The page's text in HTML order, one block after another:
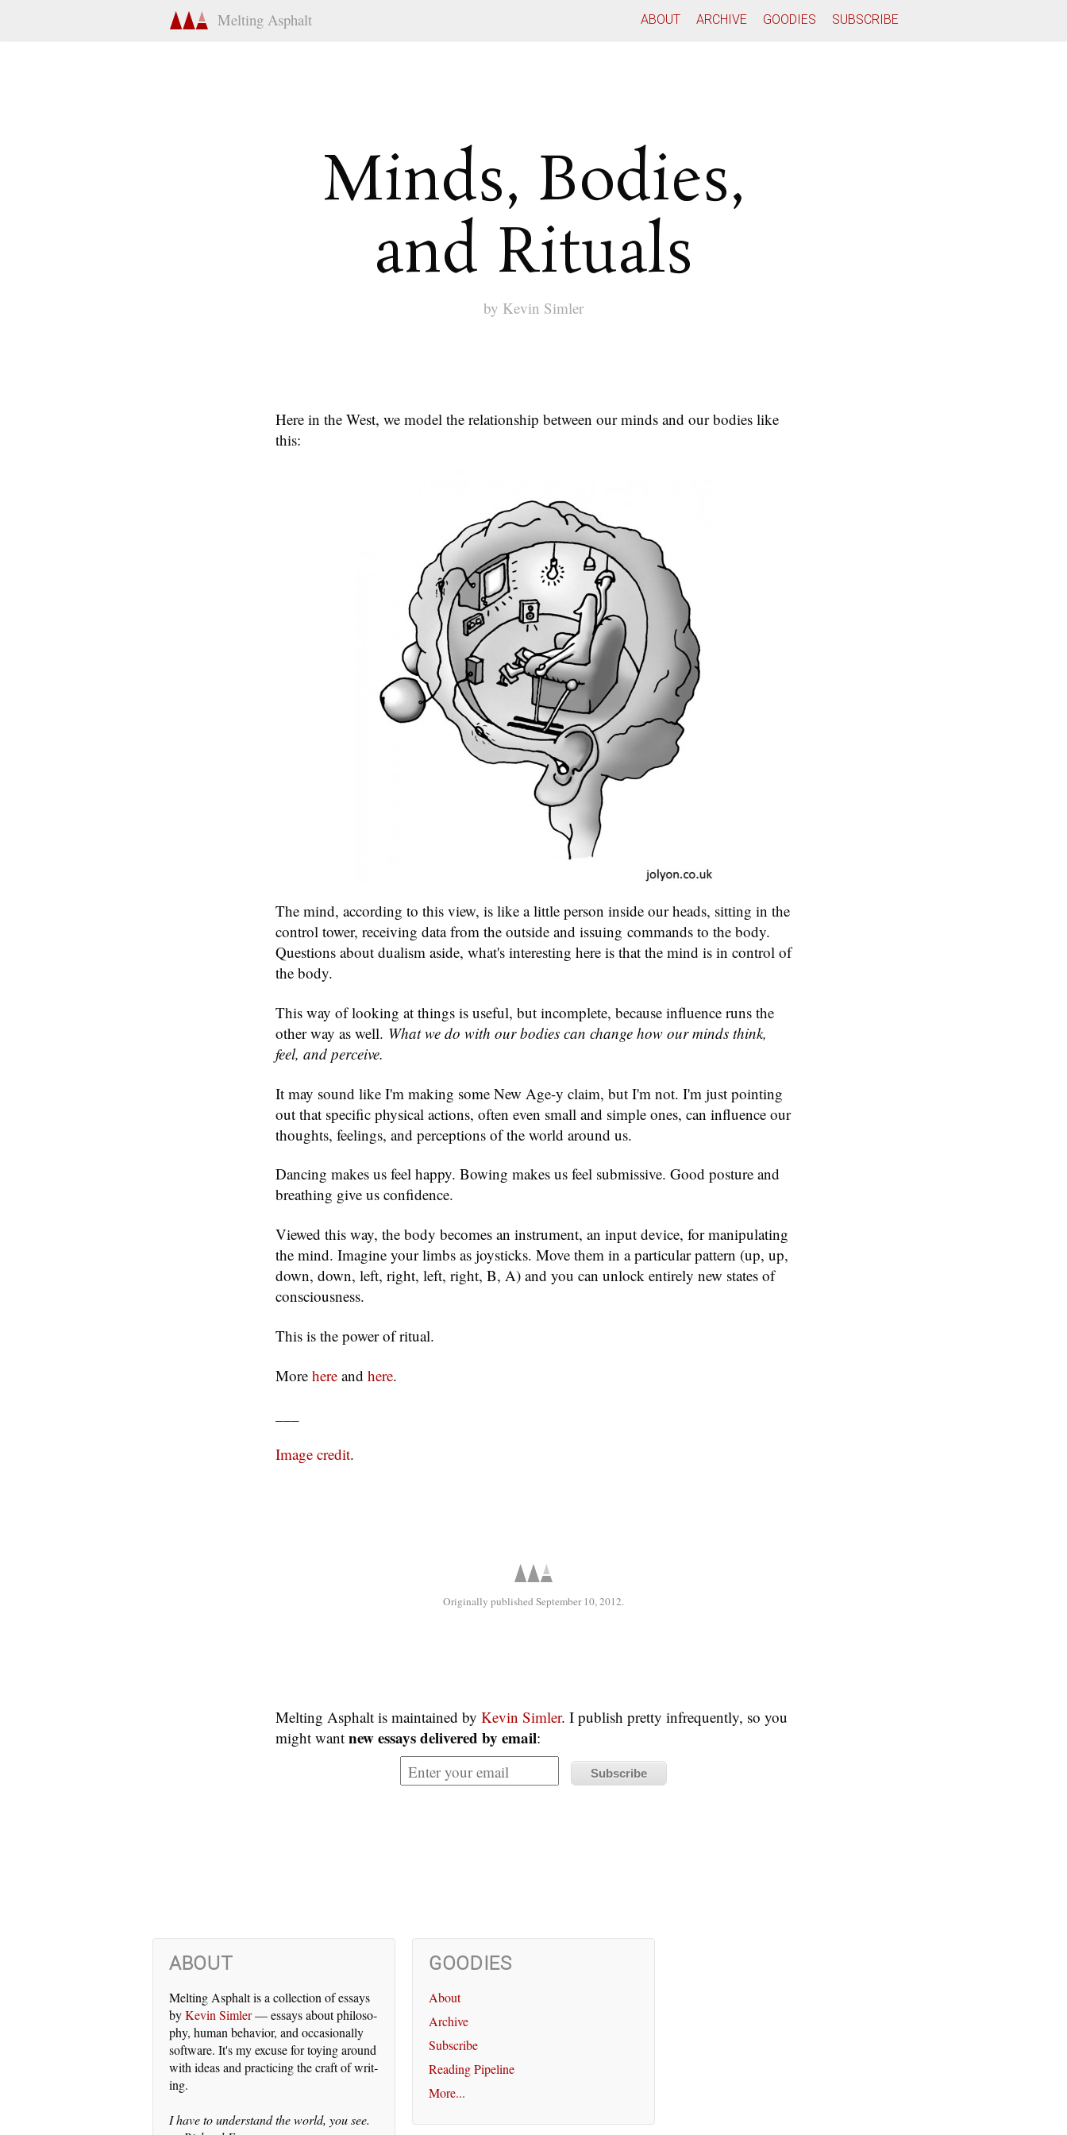
Melting Asphalt ABOUT ARCHIVE GOODIES SUBSCRIBE
Minds, Bodies,
and Rituals
by Kevin Simler
Here in the West, we model the relationship between our minds and our bodies like
this:
The mind, according to this view, is like a little person inside our heads, sitting in the
control tower, receiving data from the outside and issuing commands to the body.
Questions about dualism aside, what's interesting here is that the mind is in control of
the body.
This way of looking at things is useful, but incomplete, because influence runs the
other way as well. What we do with our bodies can change how our minds think,
feel, and perceive.
It may sound like I'm making some New Age-y claim, but I'm not. I'm just pointing
out that specific physical actions, often even small and simple ones, can influence our
thoughts, feelings, and perceptions of the world around us.
Dancing makes us feel happy. Bowing makes us feel submissive. Good posture and
breathing give us confidence.
Viewed this way, the body becomes an instrument, an input device, for manipulating
the mind. Imagine your limbs as joysticks. Move them in a particular pattern (up, up,
down, down, left, right, left, right, B, A) and you can unlock entirely new states of
consciousness.
This is the power of ritual.
More here and here.
Image credit.
Originally published September 10, 2012.
Melting Asphalt is maintained by Kevin Simler. I publish pretty infrequently, so you
might want new essays delivered by email:
ABOUT
Melting Asphalt is a col­lec­tion of es­says
byKevin Simler— es­says about phi­los­o­
phy, hu­man be­hav­ior, and oc­ca­sion­al­ly
soft­ware. It's my ex­cuse for toy­ing around
with ideas and prac­tic­ing the craft of writ­
ing.
I have to un­der­stand the world, you see.
GOODIES
About
Archive
Subscribe
Reading Pipeline
More...